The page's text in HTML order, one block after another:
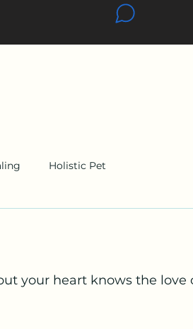
Holistic Pet
your heart knows the love